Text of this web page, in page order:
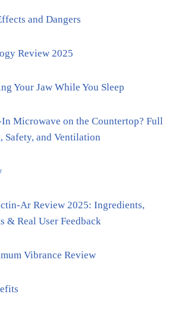
and Dangers
Review 2025
Your Jaw While You Sleep
Microwave on the Countertop? Full
Safety, and Ventilation
Ar Review 2025: Ingredients,
& Real User Feedback
Vibrance Review